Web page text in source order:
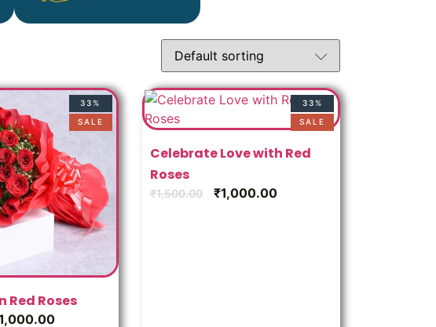
33%
SALE
Red Roses
33%
SALE
Celebrate Love with Red
Roses
₹1,500.00 ₹1,000.00